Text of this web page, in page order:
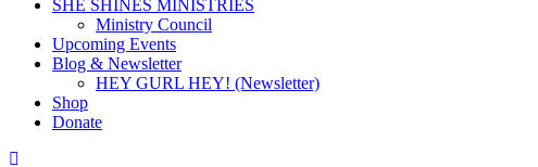
SHE SHINES MINISTRIES
Ministry Council
Upcoming Events
Blog & Newsletter
HEY GURL HEY! (Newsletter)
Shop
Donate